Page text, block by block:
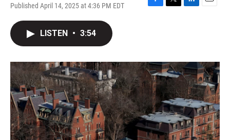
Published April 14, 2025 at 4:36 PM EDT
F
o
k
T
r
L
I
n
E
LISTEN • 3:54